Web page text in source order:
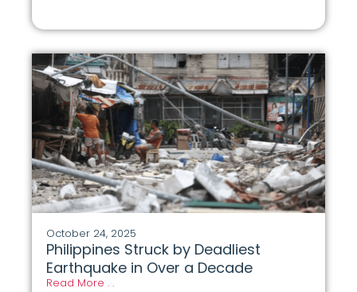
October 24, 2025
Philippines Struck by Deadliest
Earthquake in Over a Decade
Read More . .